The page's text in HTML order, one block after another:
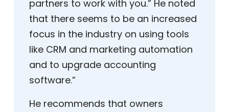
partners to work with you.” He noted
that there seems to be an increased
focus in the industry on using tools
like CRM and marketing automation
and to upgrade accounting
software.”
He recommends that owners